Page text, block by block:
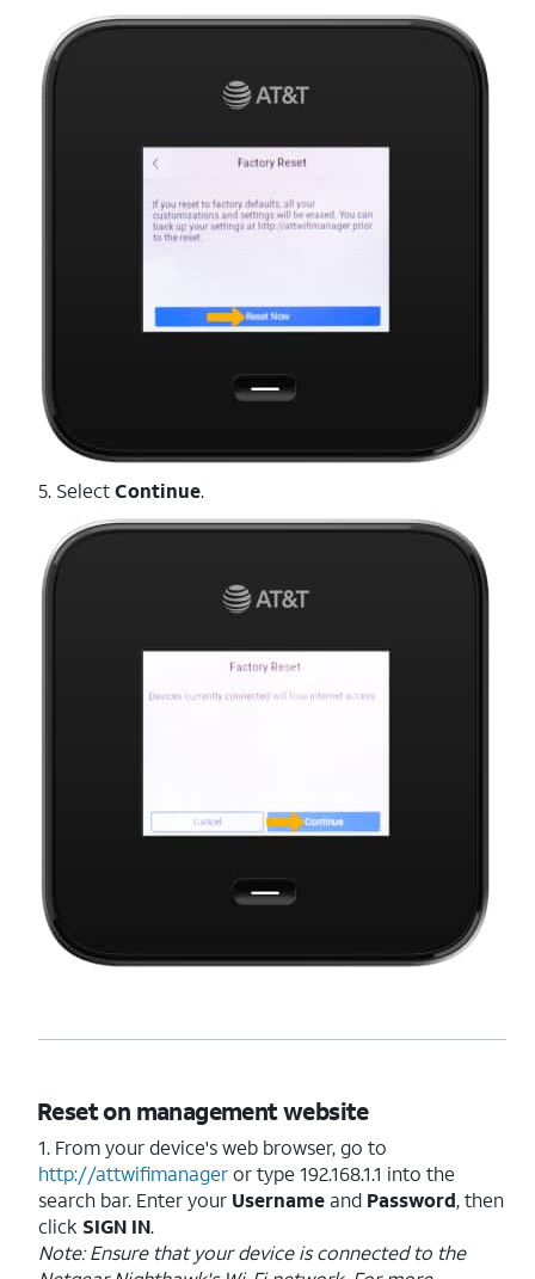
5. SelectContinue.
Reset on management website
1. From your device's web browser, go to
http://attwifimanageror type 192.168.1.1 into the
search bar. Enter your Username and Password, then
click SIGN IN.
Note: Ensure that your device is connected to the